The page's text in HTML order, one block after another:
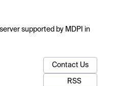
supported by MDPI in
Contact Us
RSS